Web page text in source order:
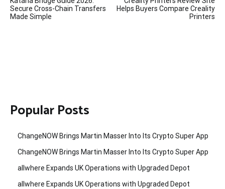
navigation
Secure Cross-Chain Transfers
Made Simple
Helps Buyers Compare Creality
Printers
Popular Posts
ChangeNOW Brings Martin Masser Into Its Crypto Super App
ChangeNOW Brings Martin Masser Into Its Crypto Super App
allwhere Expands UK Operations with Upgraded Depot
allwhere Expands UK Operations with Upgraded Depot